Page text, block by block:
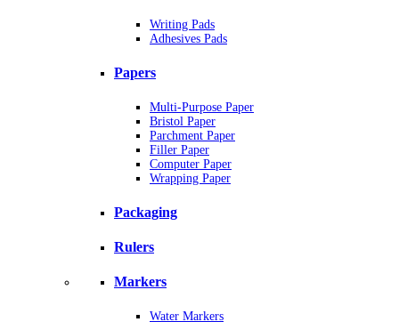
Writing Pads
Adhesives Pads
Papers
Multi-Purpose Paper
Bristol Paper
Parchment Paper
Filler Paper
Computer Paper
Wrapping Paper
Packaging
Rulers
Markers
Water Markers